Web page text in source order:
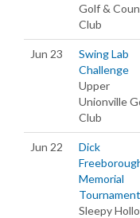
Golf &
Club
Jun 23
Swing Lab
Challenge
Upper
Unionville
Club
Jun 22
Dick
Memorial
Tournament
Sleepy